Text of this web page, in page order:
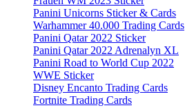
Panini Unicorns Sticker & Cards
Warhammer 40.000 Trading Cards
Panini Qatar 2022 Sticker
Panini Qatar 2022 Adrenalyn XL
Panini Road to World Cup 2022
WWE Sticker
Disney Encanto Trading Cards
Fortnite Trading Cards